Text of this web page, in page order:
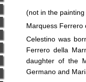
(not in the painting
Marquess Ferrero
Celestino was
Ferrero della
daughter of the
Germano and